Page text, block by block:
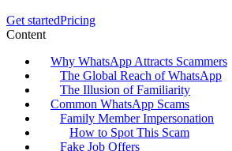
Get startedPricing
Content
Why WhatsApp Attracts Scammers
The Global Reach of WhatsApp
The Illusion of Familiarity
Common WhatsApp Scams
Family Member Impersonation
How to Spot This Scam
Fake Job Offers